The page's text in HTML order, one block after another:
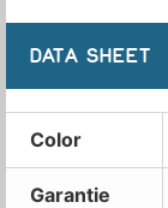
DATA SHEET
Color
Garantie